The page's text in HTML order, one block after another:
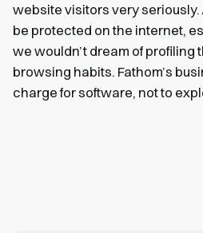
website visitors very
be protected on the internet,
we wouldn’t dream of profiling
browsing habits. Fathom’s
charge for software, not to